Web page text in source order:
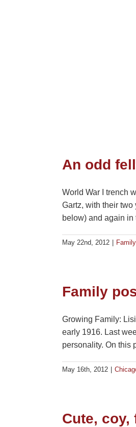
An odd
World War I trench
Gartz, with their
below) and again in
May 22nd, 2012
Family
Growing Family:
early 1916. Last
personality. On this
May 16th, 2012
Cute, coy,